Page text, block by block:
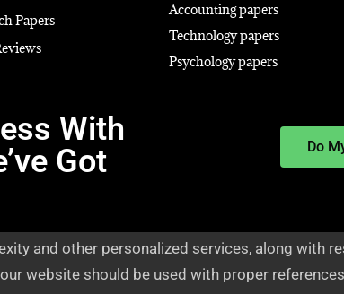
Papers
Accounting papers
Technology papers
Psychology papers
With
Got
Do
and other personalized services, along with
website should be used with proper